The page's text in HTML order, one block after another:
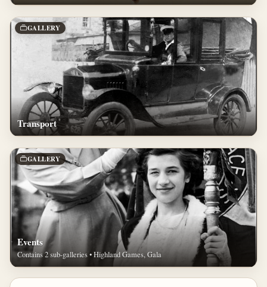
GALLERY
Transport
GALLERY
Events
Contains 2 sub-galleries • Highland Games, Gala